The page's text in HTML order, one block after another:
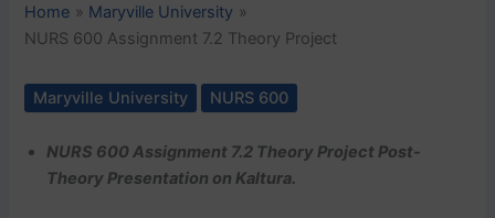
Home
Maryville University
NURS 600 Assignment 7.2 Theory Project
Maryville University NURS 600
NURS 600 Assignment 7.2 Theory Project Post-
Theory Presentation on Kaltura.